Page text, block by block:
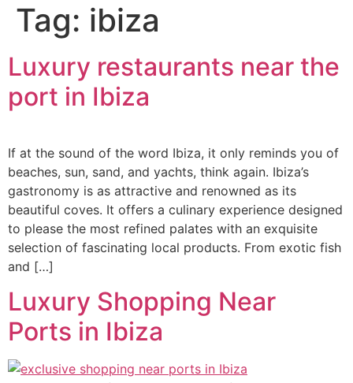
Tag: ibiza
Luxury restaurants near the
port in Ibiza
If at the sound of the word Ibiza, it only reminds you of
beaches, sun, sand, and yachts, think again. Ibiza’s
gastronomy is as attractive and renowned as its
beautiful coves. It offers a culinary experience designed
to please the most refined palates with an exquisite
selection of fascinating local products. From exotic fish
and […]
Luxury Shopping Near
Ports in Ibiza